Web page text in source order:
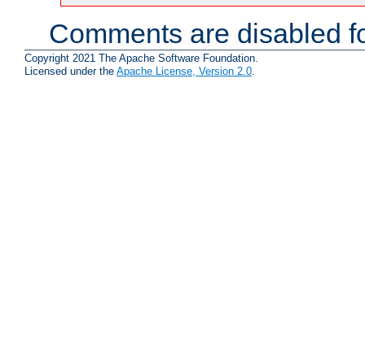
Comments are disabled
Copyright 2021 The Apache Software Foundation.
Licensed under the Apache License, Version 2.0.